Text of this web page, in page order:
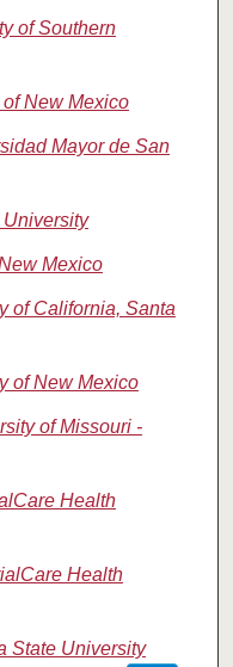
of Southern
New Mexico
Mayor de San
Mexico
of California, Santa
of New Mexico
of Missouri -
Health
Health
State University